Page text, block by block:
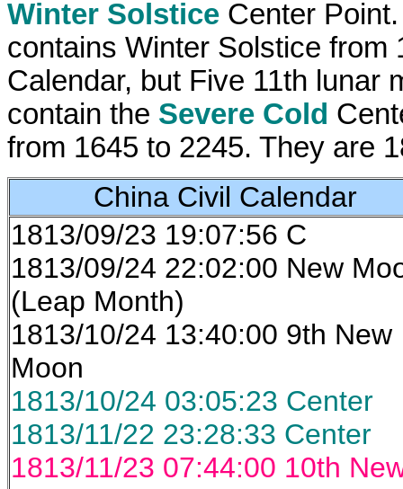
Winter Solstice Center
contains Winter Solstice from
Calendar, but Five 11th lunar
contain the Severe Cold
from 1645 to 2245. They are
China Civil Calendar
1813/09/23 19:07:56 C
1813/09/24 22:02:00 New
(Leap Month)
1813/10/24 13:40:00 9th New
Moon
1813/10/24 03:05:23 Center
1813/11/22 23:28:33 Center
1813/11/23 07:44:00 10th